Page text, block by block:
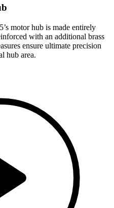
motor hub is made entirely
with an additional brass
ensure ultimate precision
hub area.